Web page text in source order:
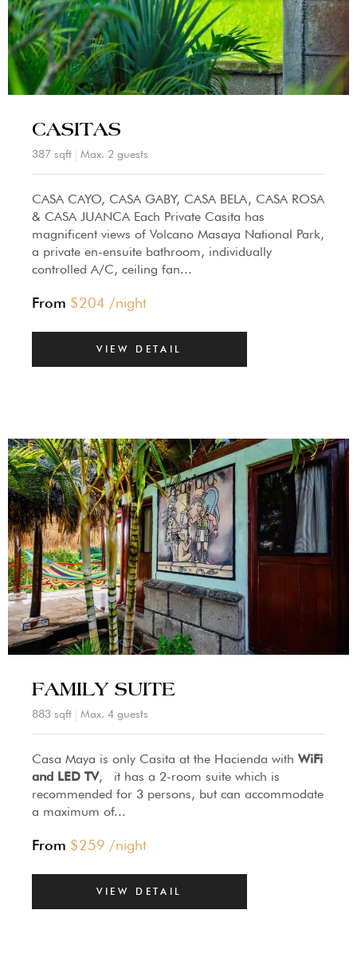
CASITAS
387 sqft Max. 2 guests
CASA CAYO, CASA GABY, CASA BELA, CASA ROSA
& CASA JUANCA Each Private Casita has
magnificent views of Volcano Masaya National Park,
a private en-ensuite bathroom, individually
controlled A/C, ceiling fan...
From $204 /night
VIEW DETAIL
FAMILY SUITE
883 sqft Max. 4 guests
Casa Maya is only Casita at the Hacienda with WiFi
and LED TV, it has a 2-room suite which is
recommended for 3 persons, but can accommodate
a maximum of...
From $259 /night
VIEW DETAIL